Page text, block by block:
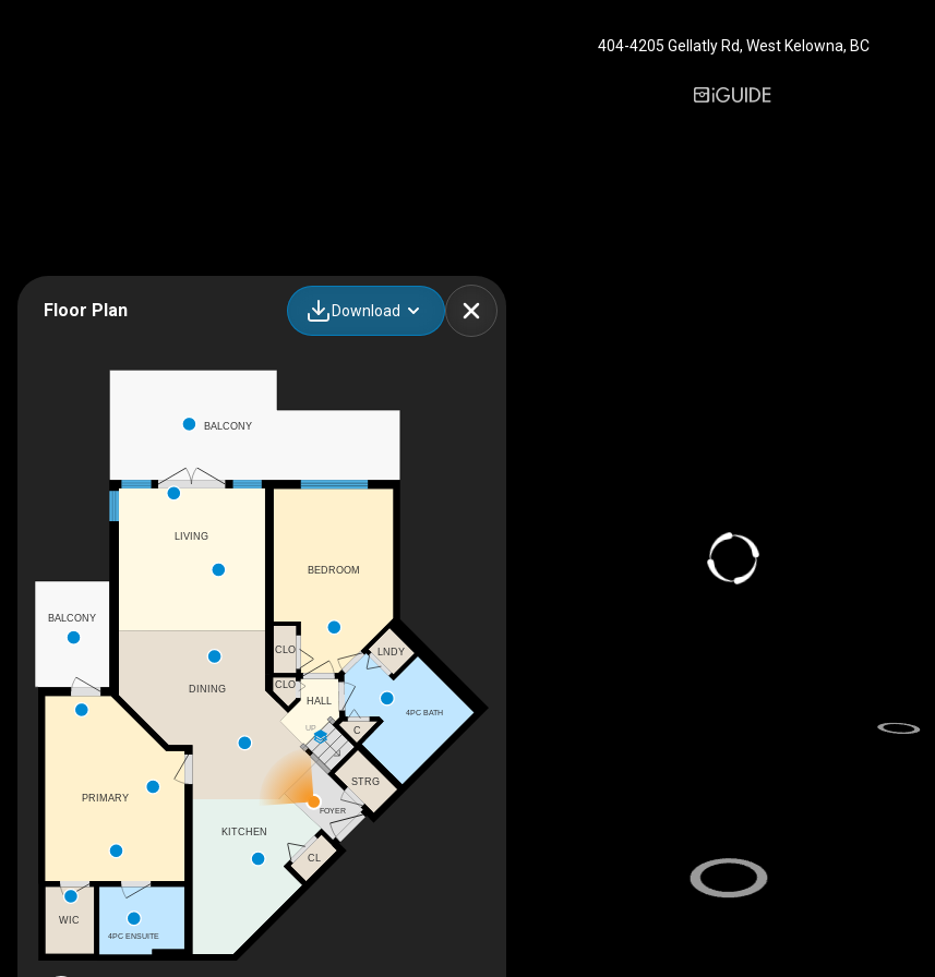
404-4205 Gellatly Rd, West Kelowna, BC
Floor Plan Download
UP
HALL
LIVING
KITCHEN
STRG
CLO
4PC ENSUITE
WIC
LNDY
4PC BATH
CL
CLO
PRIMARY
FOYER
BEDROOM
C
BALCONY
BALCONY
DINING